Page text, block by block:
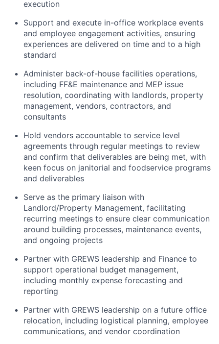
execution
Support and execute in-office workplace events
and employee engagement activities, ensuring
experiences are delivered on time and to a high
standard
Administer back-of-house facilities operations,
including FF&E maintenance and MEP issue
resolution, coordinating with landlords, property
management, vendors, contractors, and
consultants
Hold vendors accountable to service level
agreements through regular meetings to review
and confirm that deliverables are being met, with
keen focus on janitorial and foodservice programs
and deliverables
Serve as the primary liaison with
Landlord/Property Management, facilitating
recurring meetings to ensure clear communication
around building processes, maintenance events,
and ongoing projects
Partner with GREWS leadership and Finance to
support operational budget management,
including monthly expense forecasting and
reporting
Partner with GREWS leadership on a future office
relocation, including logistical planning, employee
communications, and vendor coordination